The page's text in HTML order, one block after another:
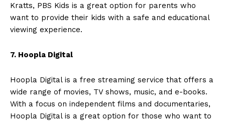
Kratts, PBS Kids is a great option for parents who
want to provide their kids with a safe and educational
viewing experience.
7. Hoopla Digital
Hoopla Digital is a free streaming service that offers a
wide range of movies, TV shows, music, and e-books.
With a focus on independent films and documentaries,
Hoopla Digital is a great option for those who want to